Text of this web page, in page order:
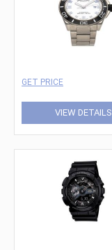
GET PRICE
VIEW DETAILS